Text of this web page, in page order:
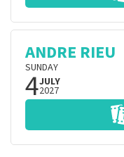
ANDRE RIEU
SUNDAY
4JULY
2027